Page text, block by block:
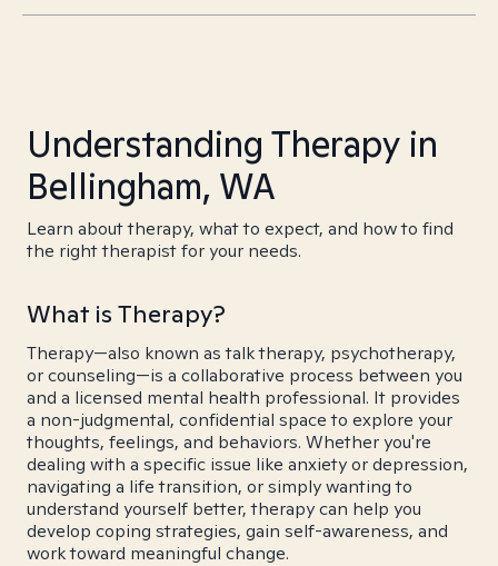
Understanding Therapy in
Bellingham, WA
Learn about therapy, what to expect, and how to find
the right therapist for your needs.
What is Therapy?
Therapy—also known as talk therapy, psychotherapy,
or counseling—is a collaborative process between you
and a licensed mental health professional. It provides
a non-judgmental, confidential space to explore your
thoughts, feelings, and behaviors. Whether you're
dealing with a specific issue like anxiety or depression,
navigating a life transition, or simply wanting to
understand yourself better, therapy can help you
develop coping strategies, gain self-awareness, and
work toward meaningful change.